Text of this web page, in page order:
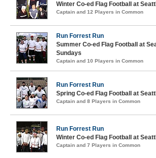
Winter Co-ed Flag Football at
Captain and 12 Players in Common
Run Forrest Run
Summer Co-ed Flag Football at
Sundays
Captain and 10 Players in Common
Run Forrest Run
Spring Co-ed Flag Football at
Captain and 8 Players in Common
Run Forrest Run
Winter Co-ed Flag Football at
Captain and 7 Players in Common